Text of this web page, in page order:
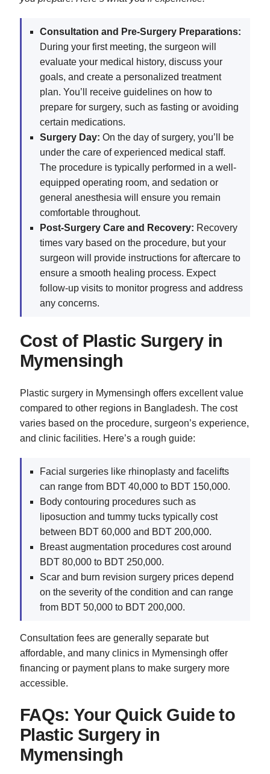
Consultation and Pre-Surgery Preparations:
During your first meeting, the surgeon will
evaluate your medical history, discuss your
goals, and create a personalized treatment
plan. You’ll receive guidelines on how to
prepare for surgery, such as fasting or avoiding
certain medications.
Surgery Day: On the day of surgery, you’ll be
under the care of experienced medical staff.
The procedure is typically performed in a well-
equipped operating room, and sedation or
general anesthesia will ensure you remain
comfortable throughout.
Post-Surgery Care and Recovery: Recovery
times vary based on the procedure, but your
surgeon will provide instructions for aftercare to
ensure a smooth healing process. Expect
follow-up visits to monitor progress and address
any concerns.
Cost of Plastic Surgery in
Mymensingh
Plastic surgery in Mymensingh offers excellent value
compared to other regions in Bangladesh. The cost
varies based on the procedure, surgeon’s experience,
and clinic facilities. Here’s a rough guide:
Facial surgeries like rhinoplasty and facelifts
can range from BDT 40,000 to BDT 150,000.
Body contouring procedures such as
liposuction and tummy tucks typically cost
between BDT 60,000 and BDT 200,000.
Breast augmentation procedures cost around
BDT 80,000 to BDT 250,000.
Scar and burn revision surgery prices depend
on the severity of the condition and can range
from BDT 50,000 to BDT 200,000.
Consultation fees are generally separate but
affordable, and many clinics in Mymensingh offer
financing or payment plans to make surgery more
accessible.
FAQs: Your Quick Guide to
Plastic Surgery in
Mymensingh